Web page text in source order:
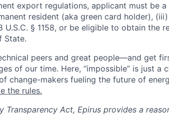
export regulations, applicant must be
resident (aka green card holder), (iii)
U.S.C. § 1158, or be eligible to obtain the
State.
peers and great people—and get
of our time. Here, “impossible” is just a
change-makers fueling the future of
the rules.
Transparency Act, Epirus provides a